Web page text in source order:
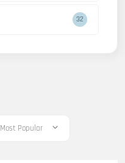
32
Most Popular